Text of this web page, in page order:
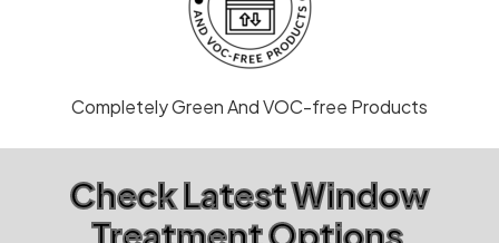
Completely Green And VOC-free Products
Check Latest Window